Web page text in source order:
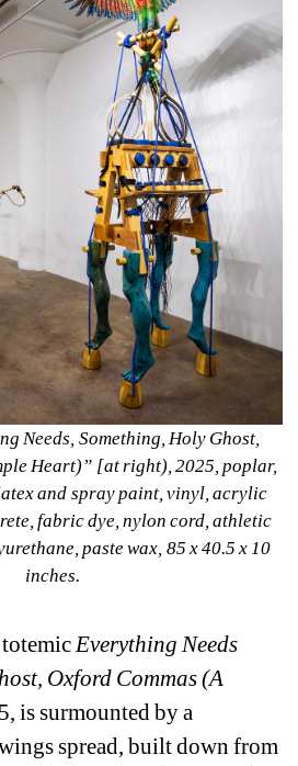
Needs, Something, Holy Ghost,
Heart)” [at right), 2025, poplar,
and spray paint, vinyl, acrylic
fabric dye, nylon cord, athletic
paste wax, 85 x 40.5 x 10
inches.
totemic Everything Needs
Oxford Commas (A
is surmounted by a
spread, built down from